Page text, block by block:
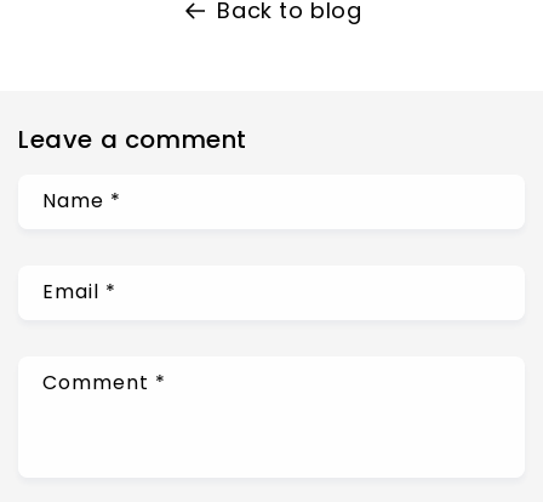
Back to blog
Leave a comment
Name *
Email *
Comment *